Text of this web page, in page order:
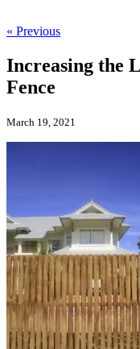
« Previous
Increasing the
Fence
March 19, 2021